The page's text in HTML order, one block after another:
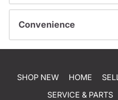
Convenience
SHOP NEW HOME
SERVICE & PARTS